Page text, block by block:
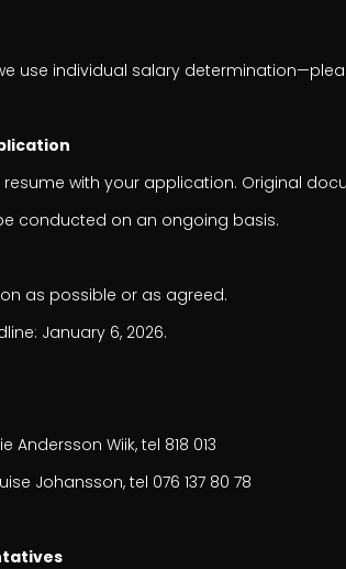
use individual salary
resume with your application. Original
conducted on an ongoing basis.
as possible or as agreed.
January 6, 2026.
Andersson Wiik, tel 818 013
Johansson, tel 076 137 80 78